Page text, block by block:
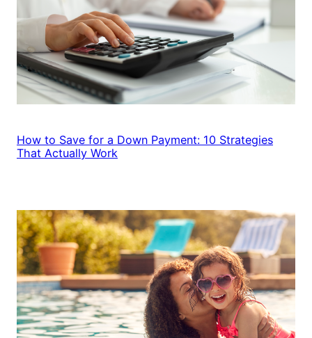
How to Save for a Down Payment: 10 Strategies
That Actually Work